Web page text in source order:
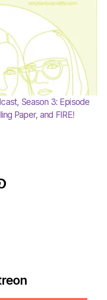
Season 3: Episode
Paper, and FIRE!